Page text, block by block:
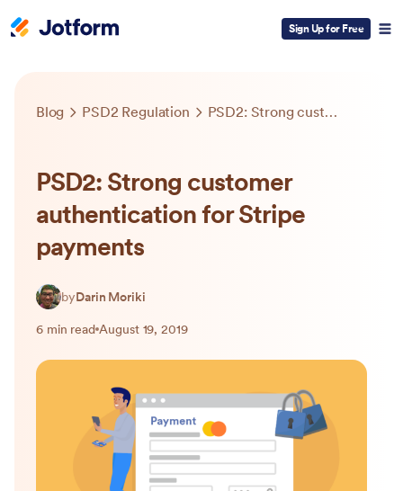
Sign Up for Free
Blog PSD2 Regulation PSD2: Strong customer authentication for Stripe payments
PSD2: Strong customer
authentication for Stripe
payments
byDarin Moriki
6 min read August 19, 2019